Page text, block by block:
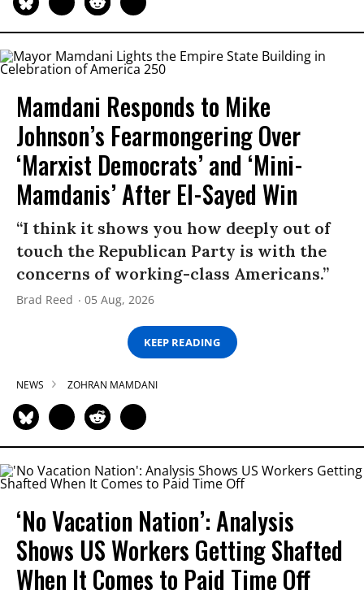
Mamdani Responds to Mike
Johnson’s Fearmongering Over
‘Marxist Democrats’ and ‘Mini-
Mamdanis’ After El-Sayed Win
“I think it shows you how deeply out of
touch the Republican Party is with the
concerns of working-class Americans.”
Brad Reed 05 Aug, 2026
KEEP READING
NEWS ZOHRAN MAMDANI
‘No Vacation Nation’: Analysis
Shows US Workers Getting Shafted
When It Comes to Paid Time Off